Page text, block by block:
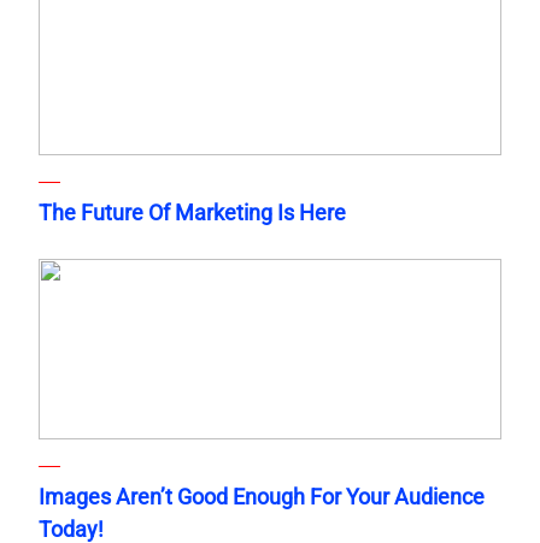
The Future Of Marketing Is Here
Images Aren’t Good Enough For Your Audience
Today!